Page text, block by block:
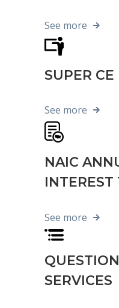
See more
SUPER CE
See more
NAIC
INTEREST
See more
SERVICES